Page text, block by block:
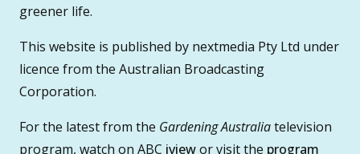
greener life.
This website is published by nextmedia Pty Ltd under
licence from the Australian Broadcasting
Corporation.
For the latest from the Gardening Australiatelevision
program, watch on ABC iviewor visit the program